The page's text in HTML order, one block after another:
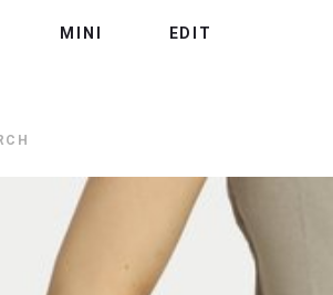
MINI EDIT